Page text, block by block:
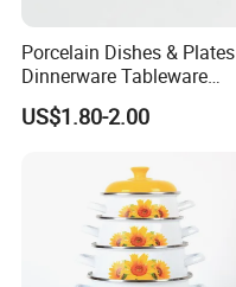
Porcelain Dishes & Plates
Dinnerware Tableware
Restaurant Sets Ceramic
Plate Dinner Set
US$1.80-2.00